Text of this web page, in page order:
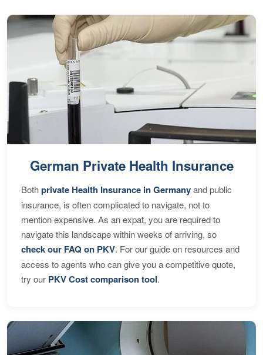
German Private Health Insurance
Bothprivate Health Insurance in Germanyand public
insurance, is often complicated to navigate, not to
mention expensive. As an expat, you are required to
navigate this landscape within weeks of arriving, so
check our FAQ on PKV. For our guide on resources and
access to agents who can give you a competitive quote,
try our PKV Cost comparison tool.